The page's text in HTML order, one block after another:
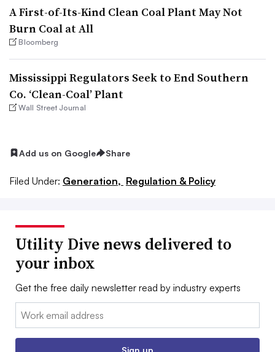
A First-of-Its-Kind Clean Coal Plant May Not
Burn Coal at All
Bloomberg
Mississippi Regulators Seek to End Southern
Co. ‘Clean-Coal’ Plant
Wall Street Journal
Add us on Google Share
Filed Under: Generation, Regulation & Policy
Utility Dive news delivered to
your inbox
Get the free daily newsletter read by industry experts
Email:
Sign up